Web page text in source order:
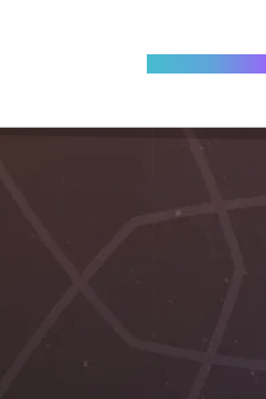
Become A